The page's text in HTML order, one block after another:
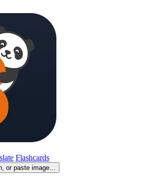
Flashcards
or paste image...